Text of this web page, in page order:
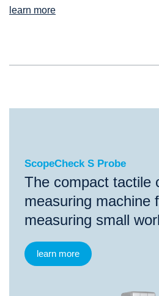
learn more
ScopeCheck S Probe
ScopeCheck S Probe
The compact tactile
measuring machine
measuring small
learn more